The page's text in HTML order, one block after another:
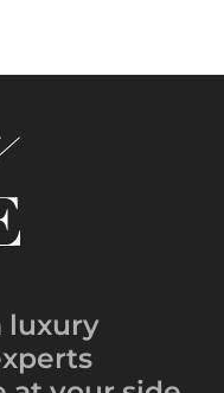
luxury